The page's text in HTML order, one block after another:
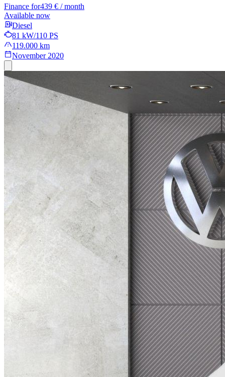
Finance for439 € / month
Available now
Diesel
81 kW/110 PS
119.000 km
November 2020